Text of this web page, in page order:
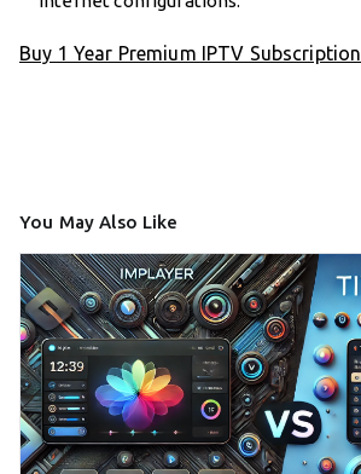
Buy 1 Year Premium IPTV Subscription
You May Also Like